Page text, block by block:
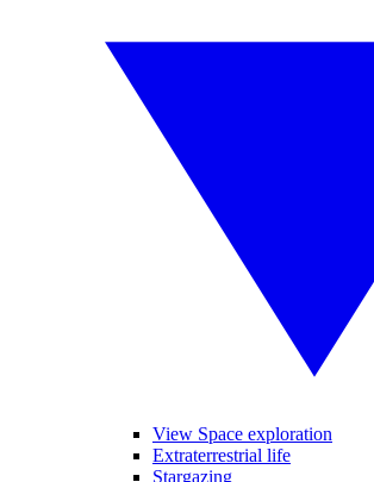
View Space exploration
Extraterrestrial life
Stargazing